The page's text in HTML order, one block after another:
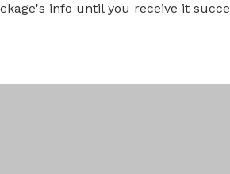
info until you receive it